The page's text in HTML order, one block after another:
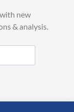
new
& analysis.